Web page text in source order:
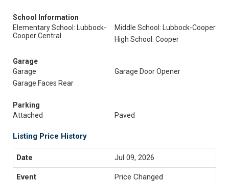
School Information
Elementary School: Lubbock-
Cooper Central
Middle School: Lubbock-Cooper
High School: Cooper
Garage
Garage
Garage Door Opener
Garage Faces Rear
Parking
Attached
Paved
Listing Price History
Jul 09, 2026
Price Changed